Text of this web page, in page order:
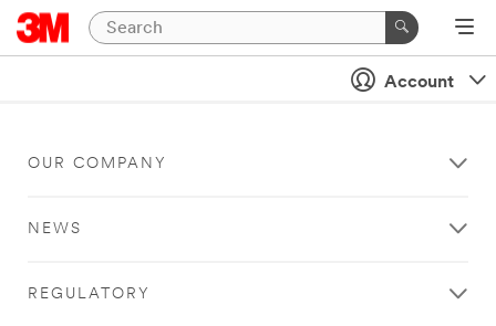
Account
OUR COMPANY
NEWS
REGULATORY